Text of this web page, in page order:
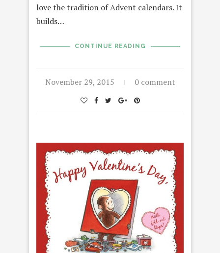
love the tradition of Advent calendars. It
builds…
CONTINUE READING
November 29, 2015 0 comment